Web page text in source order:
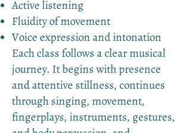
Active listening
Fluidity of movement
Voice expression and intonation
Each class follows a clear musical
journey. It begins with presence
and attentive stillness, continues
through singing, movement,
fingerplays, instruments, gestures,